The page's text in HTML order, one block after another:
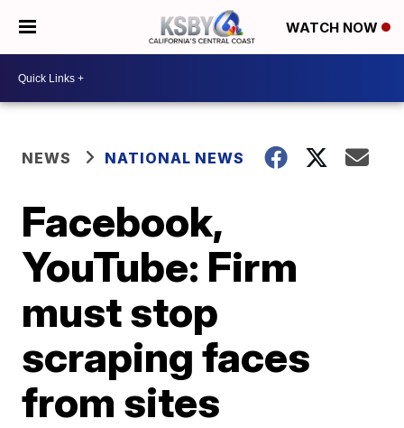
WATCH NOW
NEWS NATIONAL NEWS
Facebook,
YouTube: Firm
must stop
scraping faces
from sites